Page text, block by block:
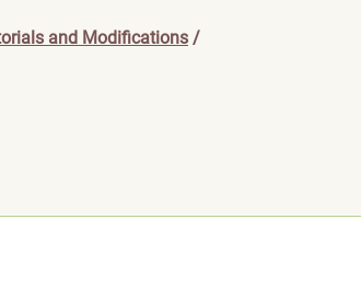
and Modifications /